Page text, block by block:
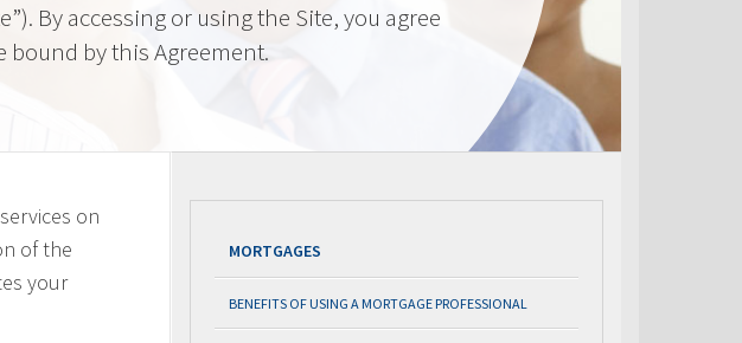
By accessing or using the Site, you agree
bound by this Agreement.
on
of the
your
MORTGAGES
BENEFITS OF USING A MORTGAGE PROFESSIONAL